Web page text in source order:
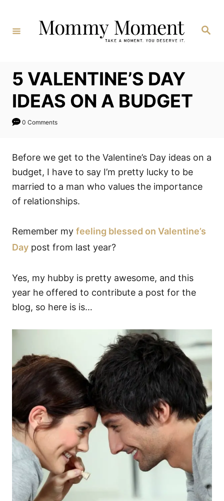
Content
Search
5 VALENTINE’S DAY
IDEAS ON A BUDGET
0 Comments
Before we get to the Valentine’s Day ideas on a
budget, I have to say I’m pretty lucky to be
married to a man who values the importance
of relationships.
Remember my feeling blessed on Valentine’s
Day post from last year?
Yes, my hubby is pretty awesome, and this
year he offered to contribute a post for the
blog, so here is is…